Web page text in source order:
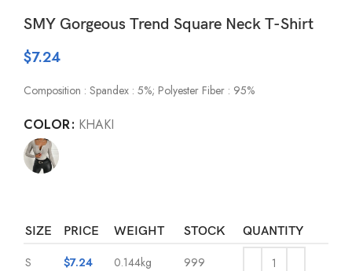
SMY Gorgeous Trend Square Neck T-Shirt
$7.24
Composition : Spandex : 5%; Polyester Fiber : 95%
COLOR KHAKI
SIZE PRICE WEIGHT STOCK QUANTITY
S $7.24 0.144kg 999